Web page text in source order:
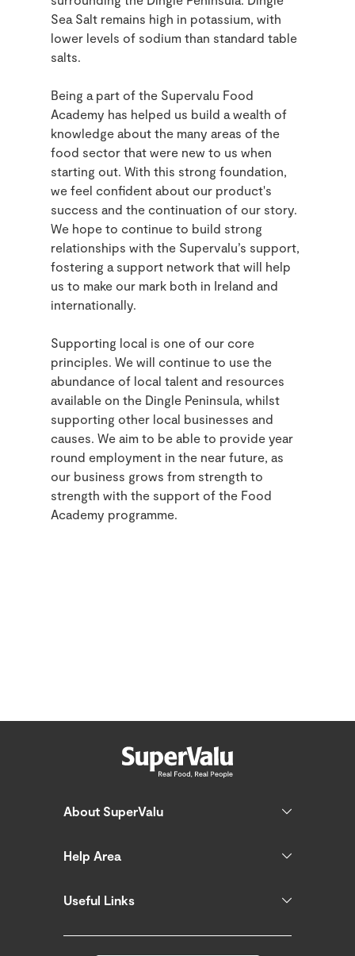
Sea Salt remains high in potassium, with
lower levels of sodium than standard table
salts.
Being a part of the Supervalu Food
Academy has helped us build a wealth of
knowledge about the many areas of the
food sector that were new to us when
starting out. With this strong foundation,
we feel confident about our product's
success and the continuation of our story.
We hope to continue to build strong
relationships with the Supervalu’s support,
fostering a support network that will help
us to make our mark both in Ireland and
internationally.
Supporting local is one of our core
principles. We will continue to use the
abundance of local talent and resources
available on the Dingle Peninsula, whilst
supporting other local businesses and
causes. We aim to be able to provide year
round employment in the near future, as
our business grows from strength to
strength with the support of the Food
Academy programme.
About SuperValu
Help Area
Useful Links